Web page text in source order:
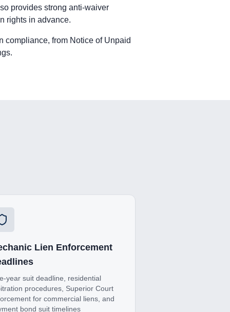
surety by certified mail within 1 year from the date the
property in New Jersey; payment rights run through the
provides strong anti-waiver
rights in advance.
compliance, from Notice of Unpaid
Lien Enforcement
year suit deadline, residential
procedures, Superior Court
for commercial liens, and
bond suit timelines